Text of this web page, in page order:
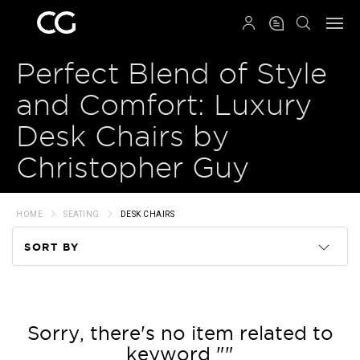
Perfect Blend of Style
and Comfort: Luxury
Desk Chairs by
Christopher Guy
HOME SEATING DESK CHAIRS
SORT BY
Price
Sorry, there's no item related to
keyword ""